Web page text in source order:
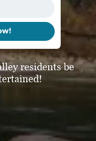
residents be